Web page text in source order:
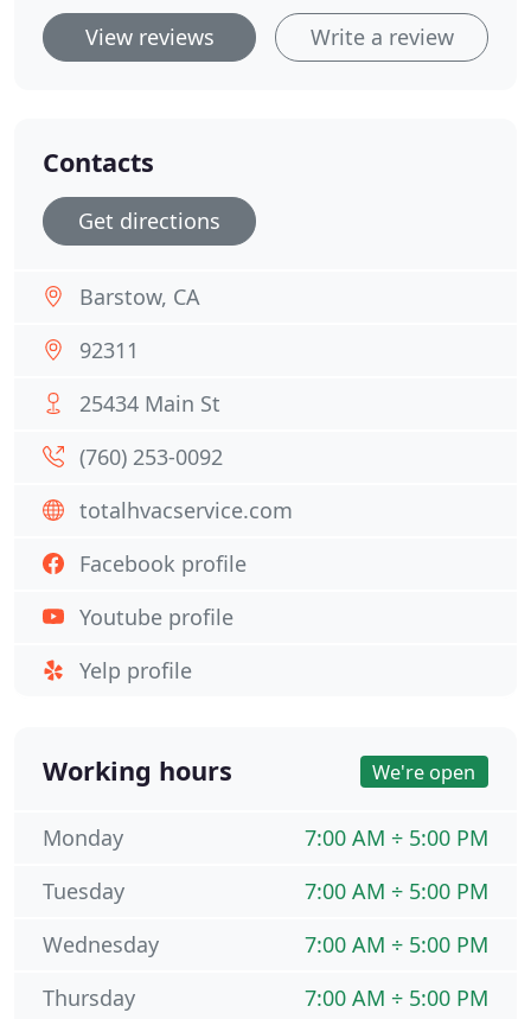
View reviews Write a review
Contacts
Get directions
Barstow, CA
92311
25434 Main St
(760) 253-0092
totalhvacservice.com
Facebook profile
Youtube profile
Yelp profile
Working hours We're open
7:00 AM ÷ 5:00 PM
Monday
7:00 AM ÷ 5:00 PM
Tuesday
7:00 AM ÷ 5:00 PM
Wednesday
7:00 AM ÷ 5:00 PM
Thursday